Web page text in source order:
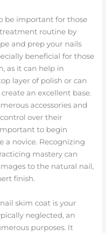
be important for those
routine by
and prep your nails
beneficial for those
as it can help in
layer of polish or can
an excellent base.
accessories and
over their
to begin
a novice. Recognizing
mastery can
to the natural nail,
finish.
skim coat is your
neglected, an
purposes. It